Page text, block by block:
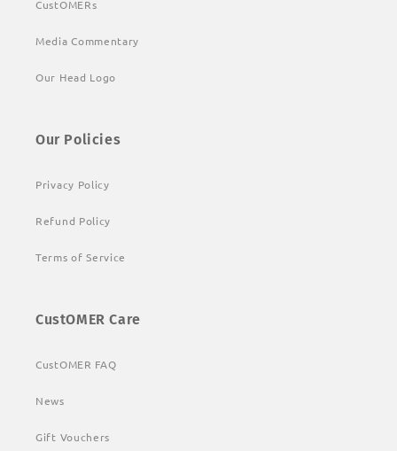
CustOMERs
Media Commentary
Our Head Logo
Our Policies
Privacy Policy
Refund Policy
Terms of Service
CustOMER Care
CustOMER FAQ
News
Gift Vouchers